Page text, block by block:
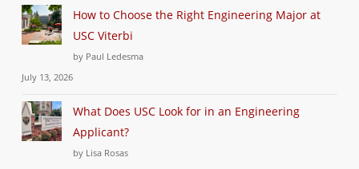
How to Choose the Right Engineering Major at
USC Viterbi
by Paul Ledesma
July 13, 2026
What Does USC Look for in an Engineering
Applicant?
by Lisa Rosas